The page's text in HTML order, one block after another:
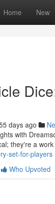
Home New
days ago
with
they're a
set-for-players
Who Upvoted